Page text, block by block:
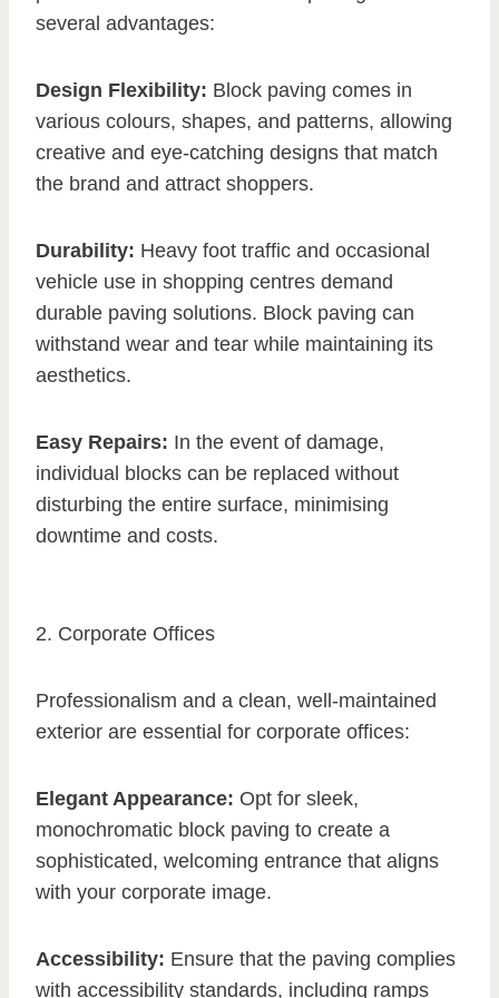
several advantages:
Design Flexibility: Block paving comes in
various colours, shapes, and patterns, allowing
creative and eye-catching designs that match
the brand and attract shoppers.
Durability: Heavy foot traffic and occasional
vehicle use in shopping centres demand
durable paving solutions. Block paving can
withstand wear and tear while maintaining its
aesthetics.
Easy Repairs: In the event of damage,
individual blocks can be replaced without
disturbing the entire surface, minimising
downtime and costs.
2. Corporate Offices
Professionalism and a clean, well-maintained
exterior are essential for corporate offices:
Elegant Appearance: Opt for sleek,
monochromatic block paving to create a
sophisticated, welcoming entrance that aligns
with your corporate image.
Accessibility: Ensure that the paving complies
with accessibility standards, including ramps